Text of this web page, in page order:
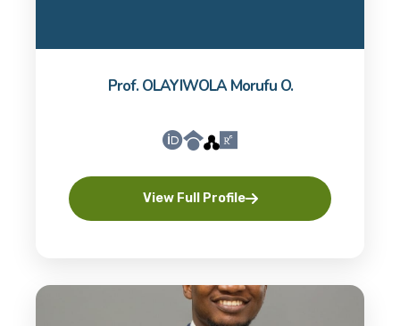
Prof. OLAYIWOLA Morufu O.
View Full Profile